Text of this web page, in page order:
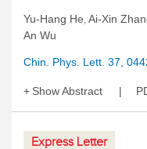
Yu-Hang He, Ai-Xin
An Wu
Chin. Phys. Lett. 37,
Show Abstract
Express Letter